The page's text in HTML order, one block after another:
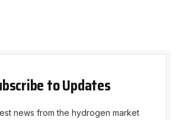
to Updates
news from the hydrogen market